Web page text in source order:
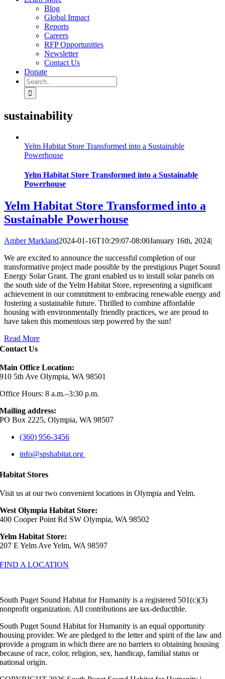
Blog
Global Impact
Reports
Careers
RFP Opportunities
Newsletter
Contact Us
Donate
Search
for:
sustainability
Yelm Habitat Store Transformed into a Sustainable
Powerhouse
Yelm Habitat Store Transformed into a Sustainable
Powerhouse
Yelm Habitat Store Transformed into a
Sustainable Powerhouse
Amber Markland2024-01-16T10:29:07-08:00January 16th, 2024|
We are excited to announce the successful completion of our
transformative project made possible by the prestigious Puget Sound
Energy Solar Grant. The grant enabled us to install solar panels on
the south side of the Yelm Habitat Store, representing a significant
achievement in our commitment to embracing renewable energy and
fostering a sustainable future. Thrilled to combine affordable
housing with environmentally friendly practices, we are proud to
have taken this momentous step powered by the sun!
Read More
Contact Us
Main Office Location:
910 5th Ave Olympia, WA 98501
Office Hours: 8 a.m.–3:30 p.m.
Mailing address:
PO Box 2225, Olympia, WA 98507
(360) 956-3456
info@spshabitat.org
Habitat Stores
Visit us at our two convenient locations in Olympia and Yelm.
West Olympia Habitat Store:
400 Cooper Point Rd SW Olympia, WA 98502
Yelm Habitat Store:
207 E Yelm Ave Yelm, WA 98597
FIND A LOCATION
South Puget Sound Habitat for Humanity is a registered 501(c)(3)
nonprofit organization. All contributions are tax-deductible.
South Puget Sound Habitat for Humanity is an equal opportunity
housing provider. We are pledged to the letter and spirit of the law and
provide a program in which there are no barriers to obtaining housing
because of race, color, religion, sex, handicap, familial status or
national origin.